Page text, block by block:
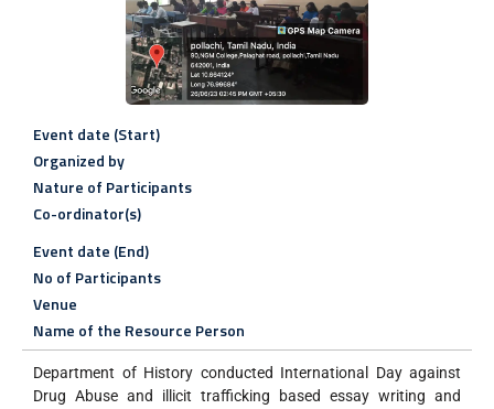
Event date (Start)
Organized by
Nature of Participants
Co-ordinator(s)
Event date (End)
No of Participants
Venue
Name of the Resource Person
Department of History conducted International Day against
Drug Abuse and illicit trafficking based essay writing and